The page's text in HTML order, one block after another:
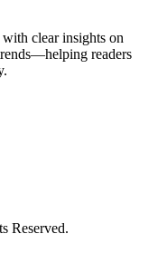
clear insights on
readers
Reserved.